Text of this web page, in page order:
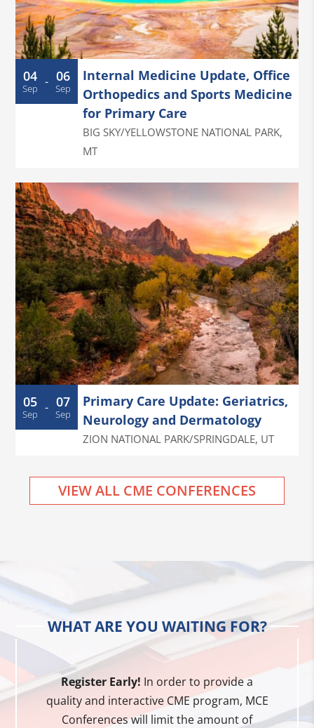
04
Sep - 06
Sep
Internal Medicine Update, Office
Orthopedics and Sports Medicine
for Primary Care
BIG SKY/YELLOWSTONE NATIONAL PARK,
MT
05
Sep - 07
Sep
Primary Care Update: Geriatrics,
Neurology and Dermatology
ZION NATIONAL PARK/SPRINGDALE, UT
VIEW ALL CME CONFERENCES
WHAT ARE YOU WAITING FOR?
Register Early! In order to provide a
quality and interactive CME program, MCE
Conferences will limit the amount of